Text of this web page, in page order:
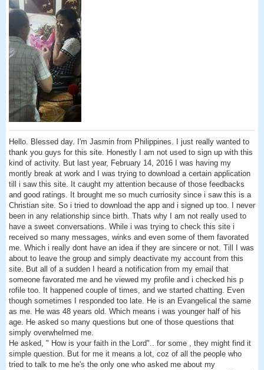
Hello. Blessed day. I'm Jasmin from Philippines. I just really wanted to
thank you guys for this site. Honestly I am not used to sign up with this
kind of activity. But last year, February 14, 2016 I was having my
montly break at work and I was trying to download a certain application
till i saw this site. It caught my attention because of those feedbacks
and good ratings. It brought me so much curriosity since i saw this is a
Christian site. So i tried to download the app and i signed up too. I never
been in any relationship since birth. Thats why I am not really used to
have a sweet conversations. While i was trying to check this site i
received so many messages, winks and even some of them favorated
me. Which i really dont have an idea if they are sincere or not. Till I was
about to leave the group and simply deactivate my account from this
site. But all of a sudden I heard a notification from my email that
someone favorated me and he viewed my profile and i checked his p
rofile too. It happened couple of times, and we started chatting. Even
though sometimes I responded too late. He is an Evangelical the same
as me. He was 48 years old. Which means i was younger half of his
age. He asked so many questions but one of those questions that
simply overwhelmed me.
He asked, " How is your faith in the Lord".. for some , they might find it
simple question. But for me it means a lot, coz of all the people who
tried to talk to me he's the only one who asked me about my